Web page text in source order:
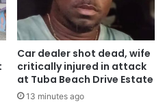
Car dealer shot dead, wife
critically injured in attack
at Tuba Beach Drive Estate
13 minutes ago